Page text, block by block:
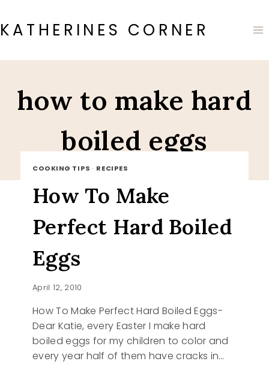
to
content
KATHERINES CORNER
how to make hard
boiled eggs
COOKING TIPS · RECIPES
How To Make
Perfect Hard Boiled
Eggs
April 12, 2010
How To Make Perfect Hard Boiled Eggs-
Dear Katie, every Easter I make hard
boiled eggs for my children to color and
every year half of them have cracks in…